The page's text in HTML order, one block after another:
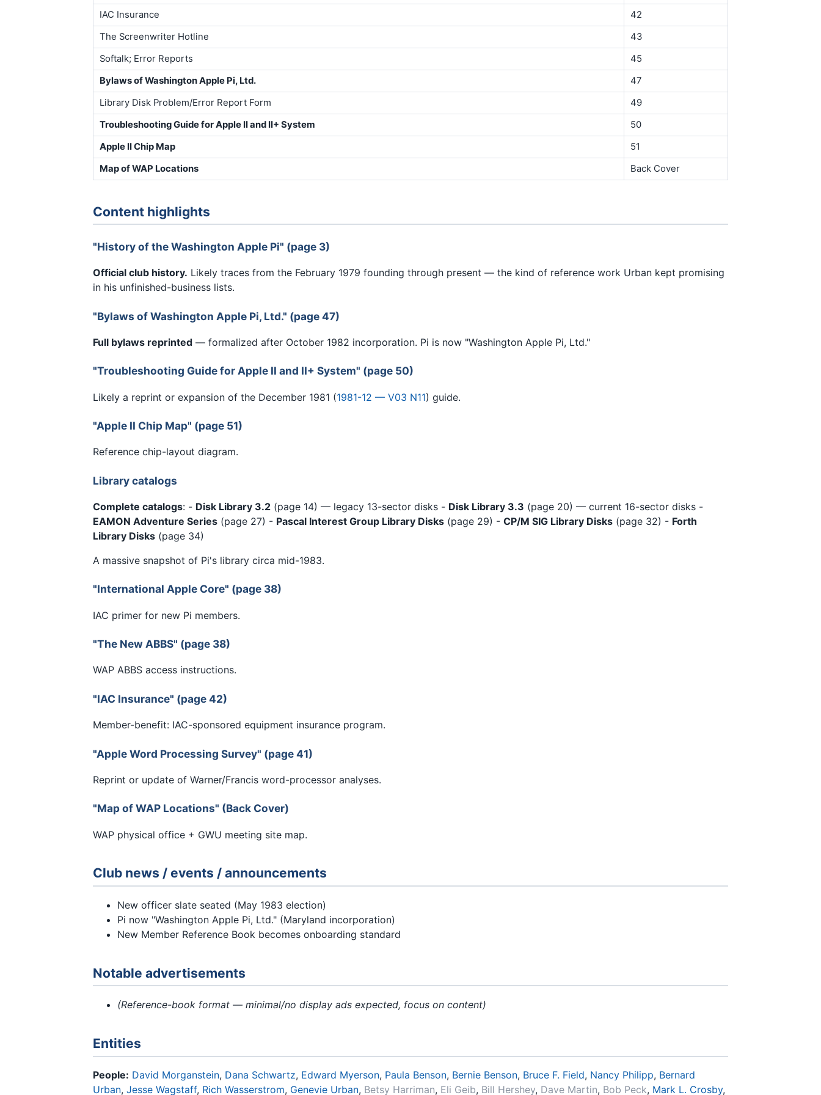
IAC Insurance
42
The Screenwriter Hotline
43
Softalk; Error Reports
45
Bylaws of Washington Apple Pi, Ltd.
47
Library Disk Problem/Error Report Form
49
Troubleshooting Guide for Apple II and II+ System
50
Apple II Chip Map
51
Map of WAP Locations
Back Cover
Content highlights
"History of the Washington Apple Pi" (page 3)
Official club history. Likely traces from the February 1979 founding through present — the kind of reference work Urban kept promising
in his unfinished-business lists.
"Bylaws of Washington Apple Pi, Ltd." (page 47)
Full bylaws reprinted — formalized after October 1982 incorporation. Pi is now "Washington Apple Pi, Ltd."
"Troubleshooting Guide for Apple II and II+ System" (page 50)
Likely a reprint or expansion of the December 1981 (1981-12 — V03 N11) guide.
"Apple II Chip Map" (page 51)
Reference chip-layout diagram.
Library catalogs
Complete catalogs: - Disk Library 3.2 (page 14) — legacy 13-sector disks - Disk Library 3.3 (page 20) — current 16-sector disks -
EAMON Adventure Series (page 27) - Pascal Interest Group Library Disks (page 29) - CP/M SIG Library Disks (page 32) - Forth
Library Disks (page 34)
A massive snapshot of Pi's library circa mid-1983.
"International Apple Core" (page 38)
IAC primer for new Pi members.
"The New ABBS" (page 38)
WAP ABBS access instructions.
"IAC Insurance" (page 42)
Member-benefit: IAC-sponsored equipment insurance program.
"Apple Word Processing Survey" (page 41)
Reprint or update of Warner/Francis word-processor analyses.
"Map of WAP Locations" (Back Cover)
WAP physical office + GWU meeting site map.
Club news / events / announcements
New officer slate seated (May 1983 election)
Pi now "Washington Apple Pi, Ltd." (Maryland incorporation)
New Member Reference Book becomes onboarding standard
Notable advertisements
(Reference-book format — minimal/no display ads expected, focus on content)
Entities
People: David Morganstein, Dana Schwartz, Edward Myerson, Paula Benson, Bernie Benson, Bruce F. Field, Nancy Philipp, Bernard
Urban, Jesse Wagstaff, Rich Wasserstrom, Genevie Urban, Betsy Harriman, Eli Geib, Bill Hershey, Dave Martin, Bob Peck, Mark L. Crosby,